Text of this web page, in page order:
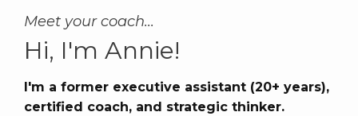
Meet your coach...
Hi, I'm Annie!
I'm a former executive assistant (20+ years),
certified coach, and strategic thinker.